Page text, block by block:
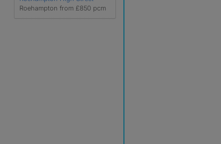
Roehampton from £850 pcm